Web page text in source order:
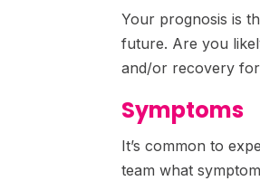
Your prognosis is
future. Are you
and/or recovery
Symptoms
It’s common to
team what